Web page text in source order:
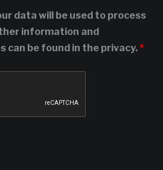
data will be used to process
information and
can be found in the privacy.*